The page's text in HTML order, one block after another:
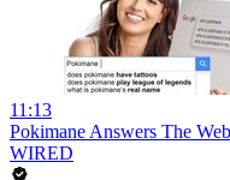
11:13
Pokimane Answers The
WIRED